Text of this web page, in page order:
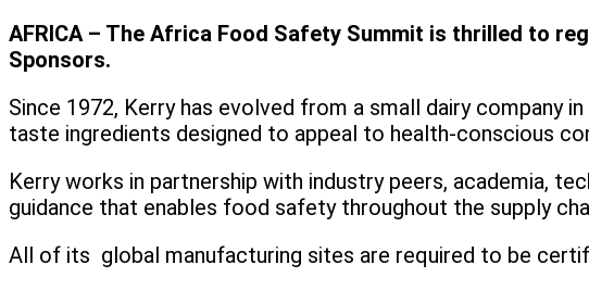
AFRICA – The Africa Food Safety Summit is thrilled to
Sponsors.
Since 1972, Kerry has evolved from a small dairy
taste ingredients designed to appeal to health-conscious
Kerry works in partnership with industry peers, academia,
guidance that enables food safety throughout the supply
All of its global manufacturing sites are required to be